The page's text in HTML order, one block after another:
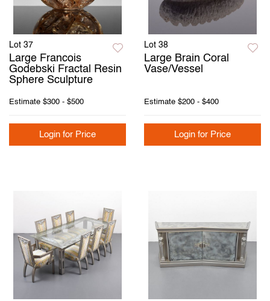
Lot 37
Large Francois
Godebski Fractal Resin
Sphere Sculpture
Estimate $300 - $500
Login for Price
Lot 38
Large Brain Coral
Vase/Vessel
Estimate $200 - $400
Login for Price